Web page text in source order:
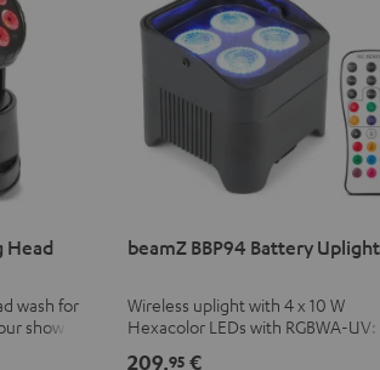
Head
wash for
show
beamZ BBP94 Battery Uplight
Wireless uplight with 4 x 10 W
Hexacolor LEDs with RGBWA-UV:
209,95€